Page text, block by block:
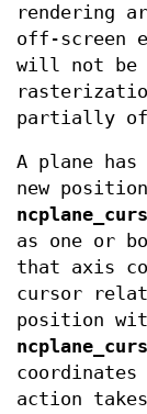
rendering
off-screen
will not be
partially
A plane
new
as one or
that axis
cursor
position
action